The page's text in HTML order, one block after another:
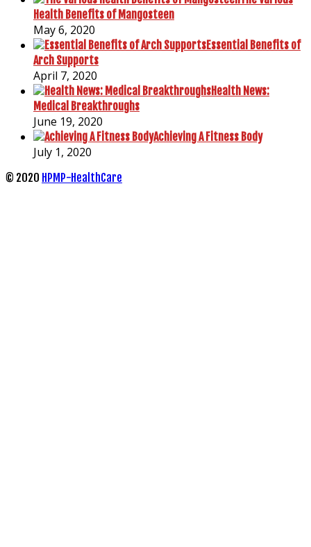
Health Benefits of Mangosteen
May 6, 2020
Essential Benefits of
Arch Supports
April 7, 2020
Health News:
Medical Breakthroughs
June 19, 2020
Achieving A Fitness Body
July 1, 2020
© 2020 HPMP-HealthCare